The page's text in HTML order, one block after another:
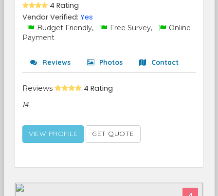
4 Rating
Vendor Verified: Yes
Budget Friendly, Free Survey,
Online
Payment
Reviews Photos Contact
Reviews 4 Rating
14
VIEW PROFILE GET QUOTE